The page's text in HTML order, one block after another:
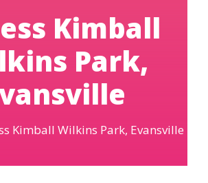
Kimball
Park,
Kimball Wilkins Park, Evansville